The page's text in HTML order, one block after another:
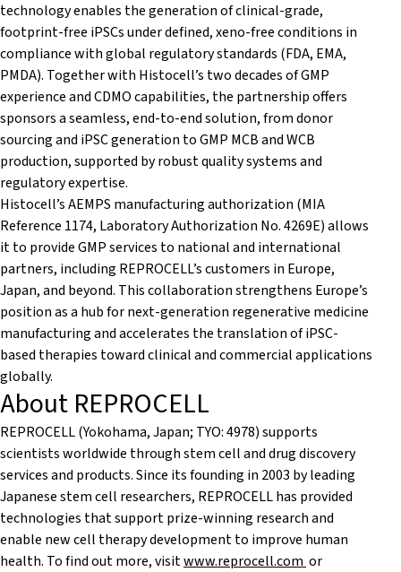
technology enables the generation of clinical-grade,
footprint-free iPSCs under defined, xeno-free conditions in
compliance with global regulatory standards (FDA, EMA,
PMDA). Together with Histocell’s two decades of GMP
experience and CDMO capabilities, the partnership offers
sponsors a seamless, end-to-end solution, from donor
sourcing and iPSC generation to GMP MCB and WCB
production, supported by robust quality systems and
regulatory expertise.
Histocell’s AEMPS manufacturing authorization (MIA
Reference 1174, Laboratory Authorization No. 4269E) allows
it to provide GMP services to national and international
partners, including REPROCELL’s customers in Europe,
Japan, and beyond. This collaboration strengthens Europe’s
position as a hub for next-generation regenerative medicine
manufacturing and accelerates the translation of iPSC-
based therapies toward clinical and commercial applications
globally.
About REPROCELL
REPROCELL (Yokohama, Japan; TYO: 4978) supports
scientists worldwide through stem cell and drug discovery
services and products. Since its founding in 2003 by leading
Japanese stem cell researchers, REPROCELL has provided
technologies that support prize-winning research and
enable new cell therapy development to improve human
health. To find out more, visitwww.reprocell.com or